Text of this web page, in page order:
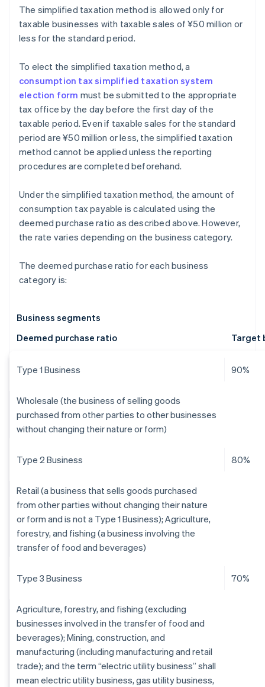
The simplified taxation method is allowed only for
taxable businesses with taxable sales of ¥50 million or
less for the standard period.
To elect the simplified taxation method, a
consumption tax simplified taxation system
election form must be submitted to the appropriate
tax office by the day before the first day of the
taxable period. Even if taxable sales for the standard
period are ¥50 million or less, the simplified taxation
method cannot be applied unless the reporting
procedures are completed beforehand.
Under the simplified taxation method, the amount of
consumption tax payable is calculated using the
deemed purchase ratio as described above. However,
the rate varies depending on the business category.
The deemed purchase ratio for each business
category is:
Business segments
Deemed purchase ratio
Target
Type 1 Business 90%
Wholesale (the business of selling goods
purchased from other parties to other businesses
without changing their nature or form)
Type 2 Business 80%
Retail (a business that sells goods purchased
from other parties without changing their nature
or form and is not a Type 1 Business); Agriculture,
forestry, and fishing (a business involving the
transfer of food and beverages)
Type 3 Business 70%
Agriculture, forestry, and fishing (excluding
businesses involved in the transfer of food and
beverages); Mining, construction, and
manufacturing (including manufacturing and retail
trade); and the term “electric utility business” shall
mean electric utility business, gas utility business,